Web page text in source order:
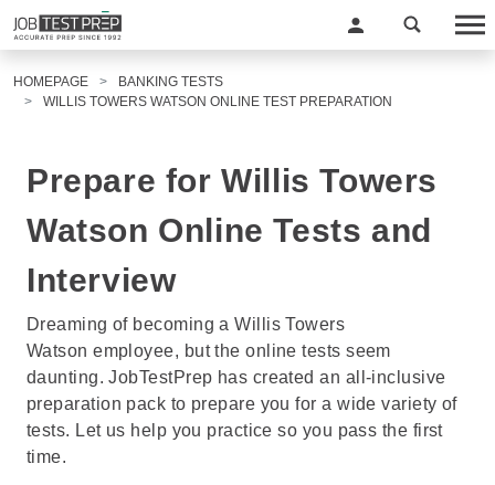
HOMEPAGE
BANKING TESTS
WILLIS TOWERS WATSON ONLINE TEST PREPARATION
Prepare for Willis Towers
Watson Online Tests and
Interview
Dreaming of becoming a Willis Towers
Watson employee, but the online tests seem
daunting. JobTestPrep has created an all-inclusive
preparation pack to prepare you for a wide variety of
tests. Let us help you practice so you pass the first
time.